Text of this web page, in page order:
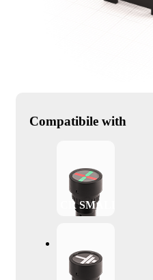
Compatibile with
CR SMALL